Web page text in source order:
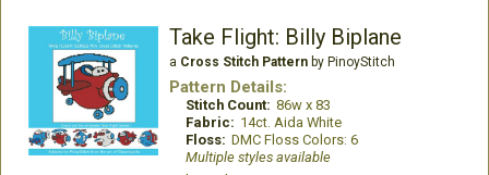
Take Flight: Billy Biplane
a Cross Stitch Patternby PinoyStitch
Pattern Details:
Stitch Count: 86w x 83
Fabric: 14ct. Aida White
Floss: DMC Floss Colors: 6
Multiple styles available